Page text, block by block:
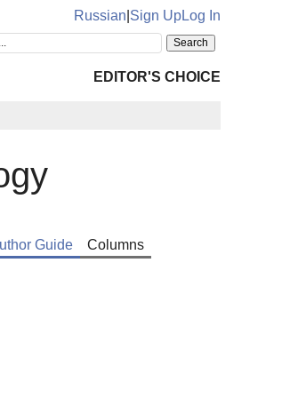
Russian Sign UpLog In
EDITOR'S CHOICE
Guide
Columns